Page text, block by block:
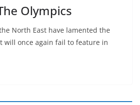
Olympics
North East have lamented the
will once again fail to feature in